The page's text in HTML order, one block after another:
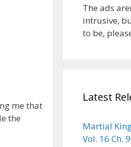
me that
the
The ads
intrusive,
to be,
Latest
Martial
Vol. 16 Ch.